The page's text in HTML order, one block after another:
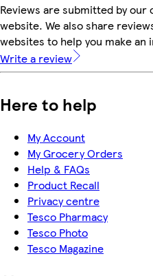
Reviews are submitted by
website. We also share
websites to help you make an
Write a review
Here to help
My Account
My Grocery Orders
Help & FAQs
Product Recall
Privacy centre
Tesco Pharmacy
Tesco Photo
Tesco Magazine